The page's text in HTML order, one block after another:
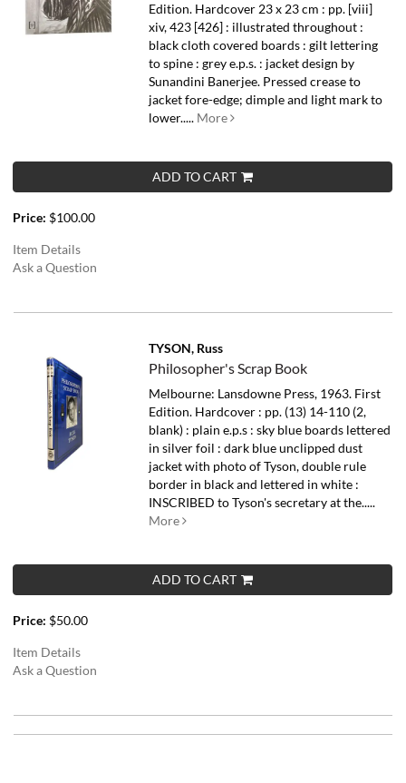
Edition. Hardcover 23 x 23 cm : pp. [viii]
xiv, 423 [426] : illustrated throughout :
black cloth covered boards : gilt lettering
to spine : grey e.p.s. : jacket design by
Sunandini Banerjee. Pressed crease to
jacket fore-edge; dimple and light mark to
lower..... More
ADD TO CART
Price: $100.00
Item Details
Ask a Question
TYSON, Russ
Philosopher's Scrap Book
Melbourne: Lansdowne Press, 1963. First
Edition. Hardcover : pp. (13) 14-110 (2,
blank) : plain e.p.s : sky blue boards lettered
in silver foil : dark blue unclipped dust
jacket with photo of Tyson, double rule
border in black and lettered in white :
INSCRIBED to Tyson's secretary at the.....
More
ADD TO CART
Price: $50.00
Item Details
Ask a Question